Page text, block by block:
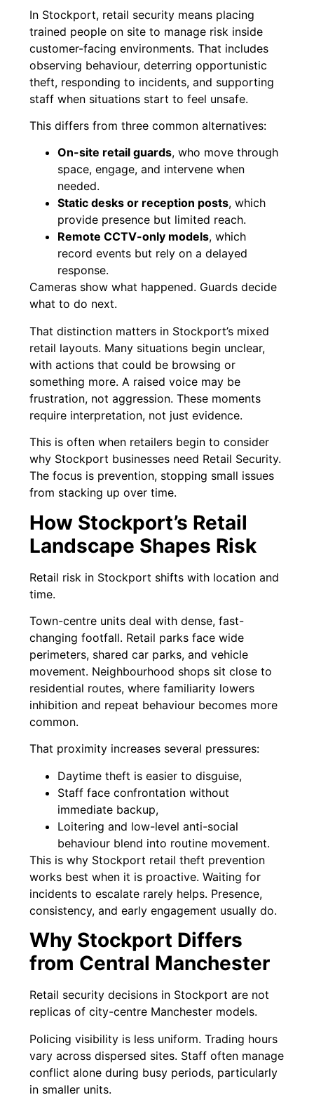
In Stockport, retail security means placing
trained people on site to manage risk inside
customer-facing environments. That includes
observing behaviour, deterring opportunistic
theft, responding to incidents, and supporting
staff when situations start to feel unsafe.
This differs from three common alternatives:
On-site retail guards, who move through
space, engage, and intervene when
needed.
Static desks or reception posts, which
provide presence but limited reach.
Remote CCTV-only models, which
record events but rely on a delayed
response.
Cameras show what happened. Guards decide
what to do next.
That distinction matters in Stockport’s mixed
retail layouts. Many situations begin unclear,
with actions that could be browsing or
something more. A raised voice may be
frustration, not aggression. These moments
require interpretation, not just evidence.
This is often when retailers begin to consider
why Stockport businesses need Retail Security.
The focus is prevention, stopping small issues
from stacking up over time.
How Stockport’s Retail
Landscape Shapes Risk
Retail risk in Stockport shifts with location and
time.
Town-centre units deal with dense, fast-
changing footfall. Retail parks face wide
perimeters, shared car parks, and vehicle
movement. Neighbourhood shops sit close to
residential routes, where familiarity lowers
inhibition and repeat behaviour becomes more
common.
That proximity increases several pressures:
Daytime theft is easier to disguise,
Staff face confrontation without
immediate backup,
Loitering and low-level anti-social
behaviour blend into routine movement.
This is why Stockport retail theft prevention
works best when it is proactive. Waiting for
incidents to escalate rarely helps. Presence,
consistency, and early engagement usually do.
Why Stockport Differs
from Central Manchester
Retail security decisions in Stockport are not
replicas of city-centre Manchester models.
Policing visibility is less uniform. Trading hours
vary across dispersed sites. Staff often manage
conflict alone during busy periods, particularly
in smaller units.